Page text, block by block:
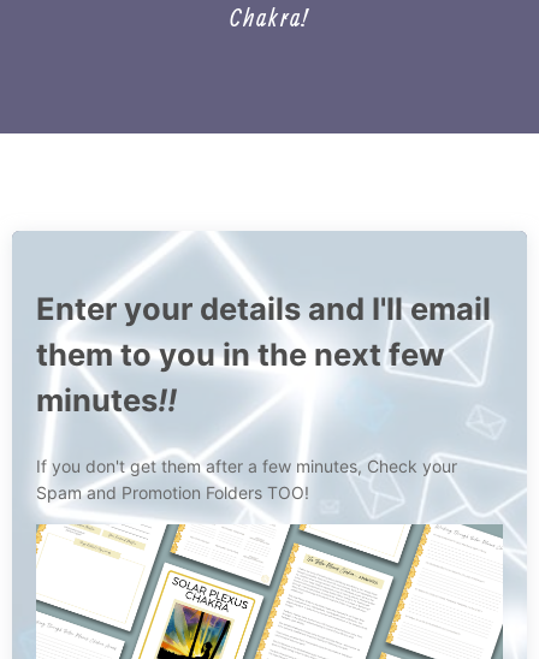
Chakra!
Enter your details and I'll email
them to you in the next few
minutes!!
If you don't get them after a few minutes, Check your
Spam and Promotion Folders TOO!